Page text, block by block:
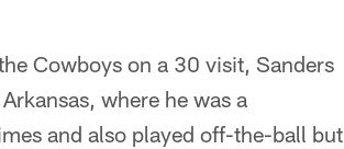
Cowboys on a 30 visit, Sanders
where he was a
and also played off-the-ball but